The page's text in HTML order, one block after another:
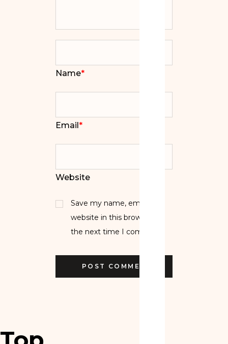
Name*
Email*
Website
Save my name, email, and
website in this browser for
the next time I comment.